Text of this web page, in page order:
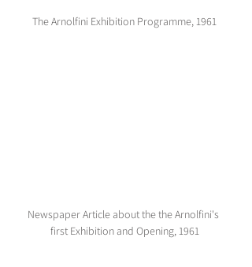
The Arnolfini Exhibition Programme, 1961
Newspaper Article about the the Arnolfini's
first Exhibition and Opening, 1961